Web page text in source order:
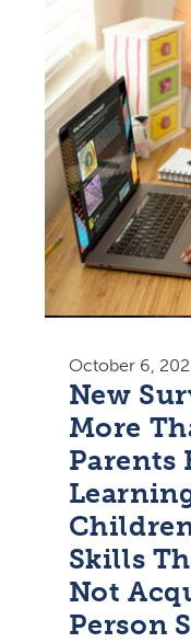
October 6,
New
More
Parents
Skills
Not
Person